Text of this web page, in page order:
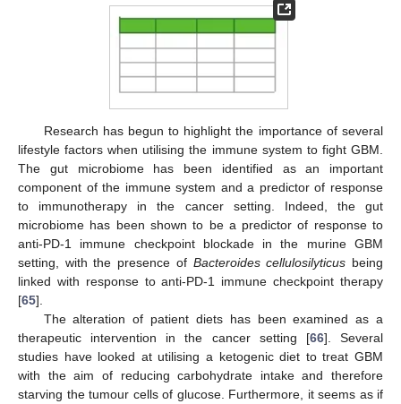
Research has begun to highlight the importance of several
lifestyle factors when utilising the immune system to fight GBM.
The gut microbiome has been identified as an important
component of the immune system and a predictor of response
to immunotherapy in the cancer setting. Indeed, the gut
microbiome has been shown to be a predictor of response to
anti-PD-1 immune checkpoint blockade in the murine GBM
setting, with the presence of Bacteroides cellulosilyticus being
linked with response to anti-PD-1 immune checkpoint therapy
[65].
The alteration of patient diets has been examined as a
therapeutic intervention in the cancer setting [66]. Several
studies have looked at utilising a ketogenic diet to treat GBM
with the aim of reducing carbohydrate intake and therefore
starving the tumour cells of glucose. Furthermore, it seems as if